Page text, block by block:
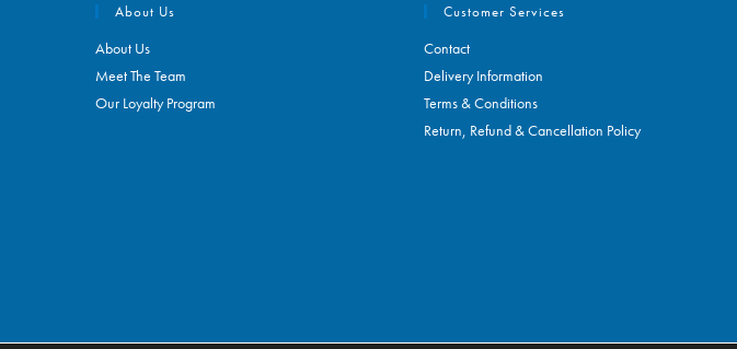
About Us
About Us
Meet The Team
Our Loyalty Program
Customer Services
Contact
Delivery Information
Terms & Conditions
Return, Refund & Cancellation Policy